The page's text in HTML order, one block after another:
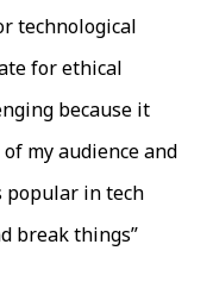
technological
for ethical
because it
my audience and
popular in tech
break things”